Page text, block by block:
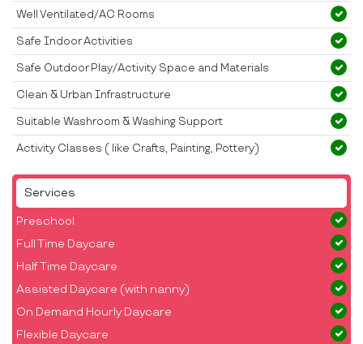
Services
Preschool
Full Time Daycare
Half Time Daycare
Assisted Daycare (with nanny)
On Demand Hourly Daycare
Flexible Daycare
Well Ventilated/AC Rooms
Safe Indoor Activities
Safe Outdoor Play/Activity Space and Materials
Clean & Urban Infrastructure
Suitable Washroom & Washing Support
Activity Classes ( like Crafts, Painting, Pottery)